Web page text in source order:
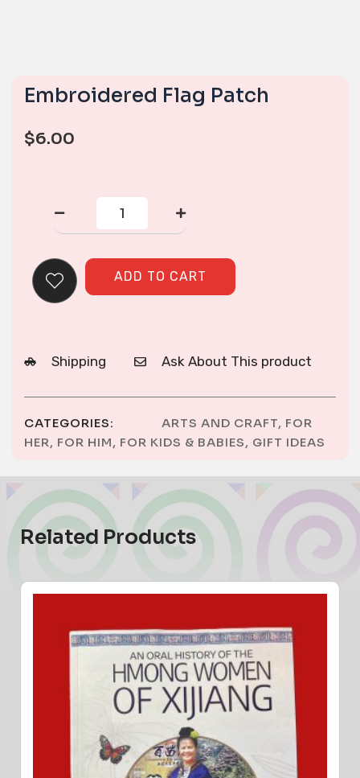
Embroidered Flag Patch
$6.00
Embroidered
Patch
ADD TO CART
Shipping Ask About This product
CATEGORIES: ARTS AND CRAFT, FOR
HER, FOR HIM, FOR KIDS & BABIES, GIFT IDEAS
Related Products